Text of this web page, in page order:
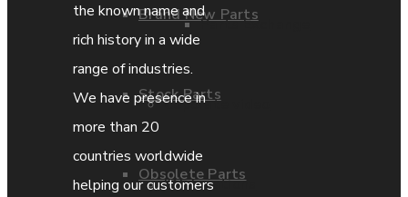
Brand New Parts
Stock Parts
Obsolete Parts
Parts Exchange
Coporate video
IDE locations
the known name and
rich history in a wide
range of industries.
We have presence in
more than 20
countries worldwide
helping our customers